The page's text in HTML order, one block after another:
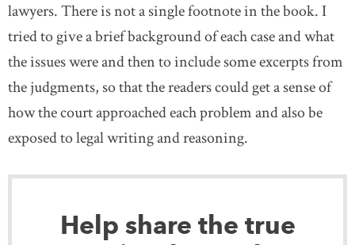
lawyers. There is not a single footnote in the book. I
tried to give a brief background of each case and what
the issues were and then to include some excerpts from
the judgments, so that the readers could get a sense of
how the court approached each problem and also be
exposed to legal writing and reasoning.
Help share the true